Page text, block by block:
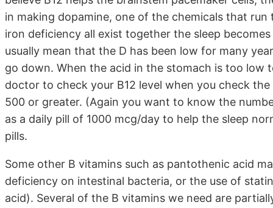
in making dopamine, one of the chemicals that run
iron deficiency all exist together the sleep
usually mean that the D has been low for many
go down. When the acid in the stomach is too low
doctor to check your B12 level when you check
500 or greater. (Again you want to know the
as a daily pill of 1000 mcg/day to help the sleep
pills.
Some other B vitamins such as pantothenic acid
deficiency on intestinal bacteria, or the use of
acid). Several of the B vitamins we need are